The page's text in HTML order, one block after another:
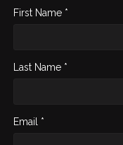
First Name *
Last Name *
Email *